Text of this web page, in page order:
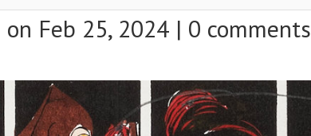
on Feb 25, 2024 | 0 comments